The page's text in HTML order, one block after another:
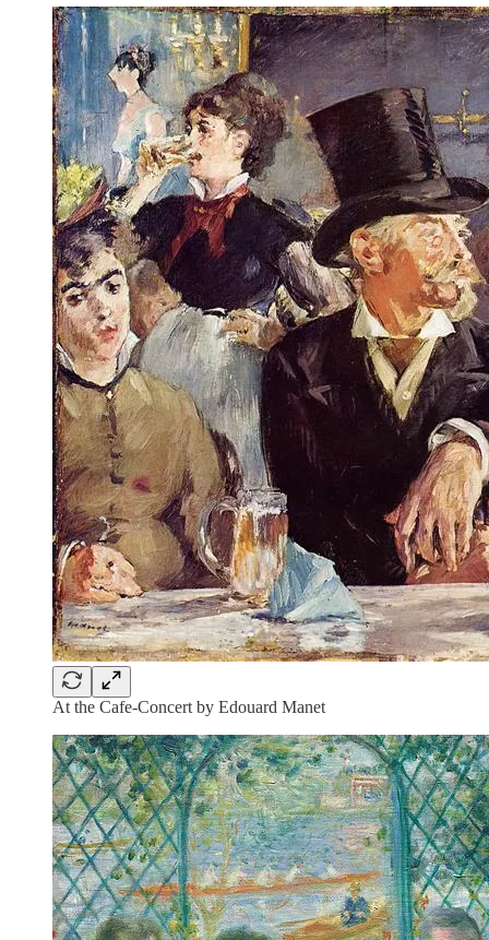
At the Cafe-Concert by Edouard Manet